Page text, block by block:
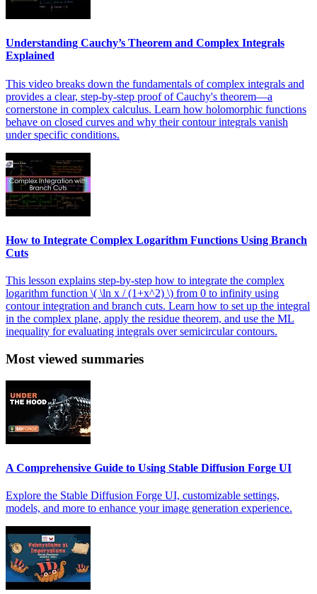
Understanding Cauchy’s Theorem and Complex Integrals
Explained
This video breaks down the fundamentals of complex integrals and
provides a clear, step-by-step proof of Cauchy's theorem—a
cornerstone in complex calculus. Learn how holomorphic functions
behave on closed curves and why their contour integrals vanish
under specific conditions.
How to Integrate Complex Logarithm Functions Using Branch
Cuts
This lesson explains step-by-step how to integrate the complex
logarithm function \( \ln x / (1+x^2) \) from 0 to infinity using
contour integration and branch cuts. Learn how to set up the integral
in the complex plane, apply the residue theorem, and use the ML
inequality for evaluating integrals over semicircular contours.
Most viewed summaries
A Comprehensive Guide to Using Stable Diffusion Forge UI
Explore the Stable Diffusion Forge UI, customizable settings,
models, and more to enhance your image generation experience.